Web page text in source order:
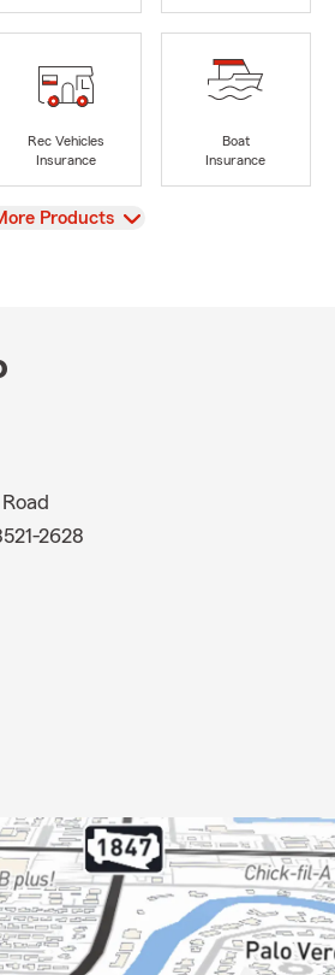
Rec Vehicles
Insurance
Boat
Insurance
Products
2628